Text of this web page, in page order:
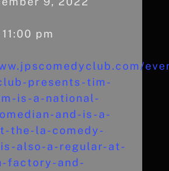
pm
presents-tim-
is-a-national-
and-is-a-
the-la-comedy-
also-a-regular-at-
factory-and-